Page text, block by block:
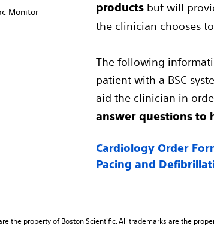
Monitor
products but will
the clinician chooses
The following
patient with a BSC
aid the clinician in
answer questions to
Cardiology Order
Pacing and
the property of Boston Scientific. All trademarks are the